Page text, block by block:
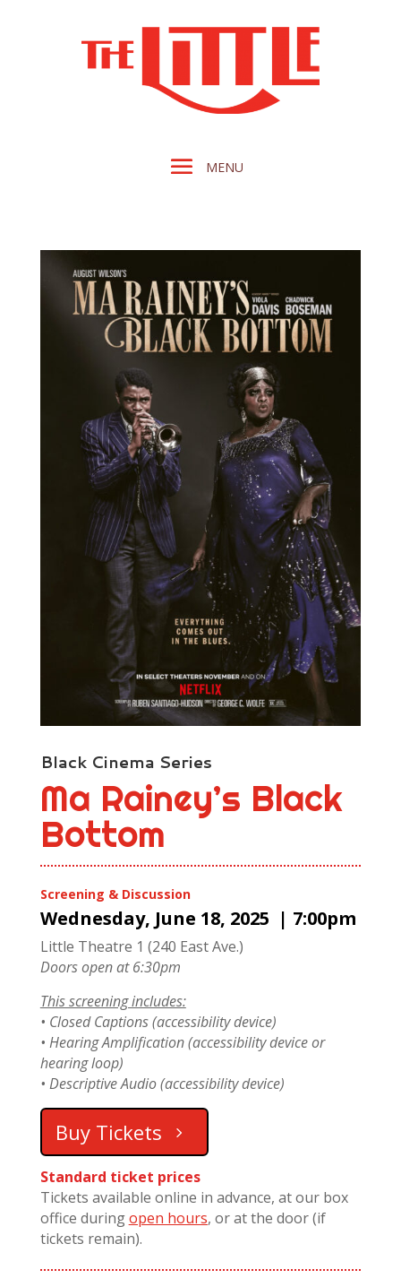
Black Cinema Series
Ma Rainey’s Black
Bottom
Screening & Discussion
Wednesday, June 18, 2025 | 7:00pm
Little Theatre 1 (240 East Ave.)
Doors open at 6:30pm
This screening includes:
• Closed Captions (accessibility device)
• Hearing Amplification (accessibility device or
hearing loop)
• Descriptive Audio (accessibility device)
Buy Tickets
Standard ticket prices
Tickets available online in advance, at our box
office duringopen hours, or at the door (if
tickets remain).